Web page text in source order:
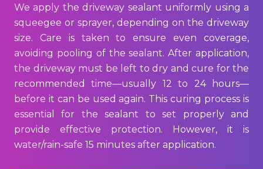
We apply the driveway sealant uniformly using a
squeegee or sprayer, depending on the driveway
size. Care is taken to ensure even coverage,
avoiding pooling of the sealant. After application,
the driveway must be left to dry and cure for the
recommended time—usually 12 to 24 hours—
before it can be used again. This curing process is
essential for the sealant to set properly and
provide effective protection. However, it is
water/rain-safe 15 minutes after application.